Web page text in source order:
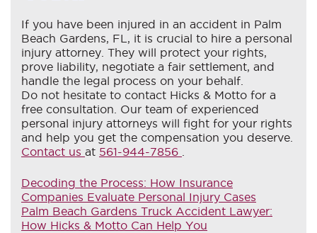
If you have been injured in an accident in Palm
Beach Gardens, FL, it is crucial to hire a personal
injury attorney. They will protect your rights,
prove liability, negotiate a fair settlement, and
handle the legal process on your behalf.
Do not hesitate to contact Hicks & Motto for a
free consultation. Our team of experienced
personal injury attorneys will fight for your rights
and help you get the compensation you deserve.
Contact us at 561-944-7856
Decoding the Process: How Insurance
Companies Evaluate Personal Injury Cases
Palm Beach Gardens Truck Accident Lawyer:
How Hicks & Motto Can Help You